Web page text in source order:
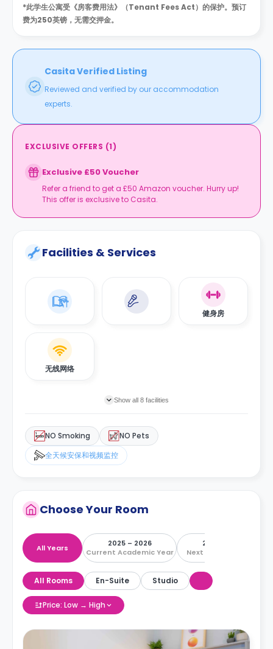
*此学生公寓受《房客费用法》（Tenant Fees Act）的保护。预订
费为250英镑，无需交押金。
Casita Verified Listing
Reviewed and verified by our accommodation
experts.
EXCLUSIVE OFFERS (1)
Exclusive £50 Voucher
Refer a friend to get a £50 Amazon voucher. Hurry up!
This offer is exclusive to Casita.
Facilities & Services
健身房
无线网络
Show all 8 facilities
NO Smoking
NO Pets
全天候安保和视频监控
Choose Your Room
All Years
2025 – 2026
Current Academic Year
2026 – 2027
Next Academic Year
All Rooms En-Suite Studio
Price: Low → High